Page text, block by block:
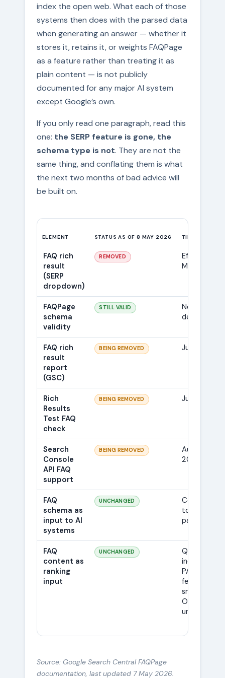
index the open web. What each of those
systems then does with the parsed data
when generating an answer — whether it
stores it, retains it, or weights FAQPage
as a feature rather than treating it as
plain content — is not publicly
documented for any major AI system
except Google’s own.
If you only read one paragraph, read this
one: the SERP feature is gone, the
schema type is not. They are not the
same thing, and conflating them is what
the next two months of bad advice will
be built on.
ELEMENT STATUS AS OF 8 MAY 2026 TIMELINE
FAQ rich
result
(SERP
dropdown)
REMOVED
Effective 7
May 2026
FAQPage
schema
validity
STILL VALID
No
deprecation
FAQ rich
result
report
(GSC)
BEING REMOVED June 2026
Rich
Results
Test FAQ
check
BEING REMOVED June 2026
Search
Console
API FAQ
support
BEING REMOVED
August
2026
FAQ
schema as
input to AI
systems
UNCHANGED
Continues
to be
parsed
FAQ
content as
ranking
input
UNCHANGED
Q&A still
indexed;
PAA,
featured
snippets, AI
Overviews
unaffected
Source: Google Search Central FAQPage
documentation, last updated 7 May 2026.